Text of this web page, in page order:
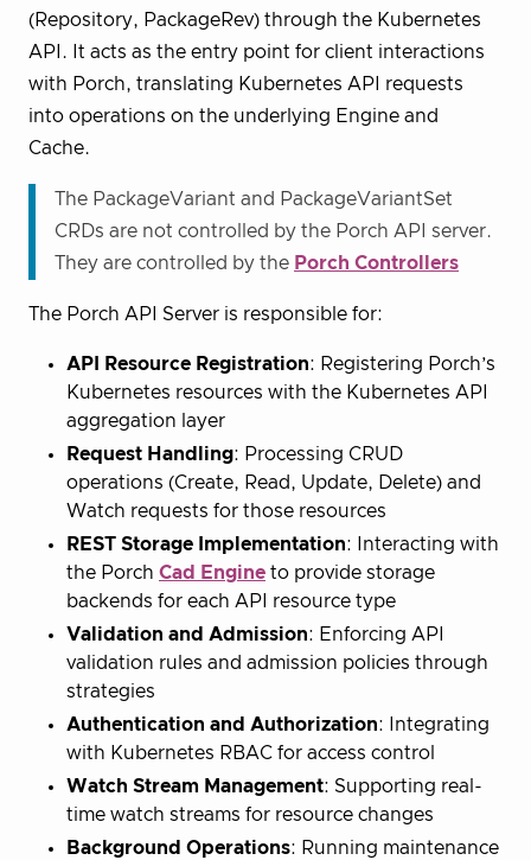
(Repository, PackageRev) through the Kubernetes
API. It acts as the entry point for client interactions
with Porch, translating Kubernetes API requests
into operations on the underlying Engine and
Cache.
The PackageVariant and PackageVariantSet
CRDs are not controlled by the Porch API server.
They are controlled by the Porch Controllers
The Porch API Server is responsible for:
API Resource Registration: Registering Porch’s
Kubernetes resources with the Kubernetes API
aggregation layer
Request Handling: Processing CRUD
operations (Create, Read, Update, Delete) and
Watch requests for those resources
REST Storage Implementation: Interacting with
the Porch Cad Engine to provide storage
backends for each API resource type
Validation and Admission: Enforcing API
validation rules and admission policies through
strategies
Authentication and Authorization: Integrating
with Kubernetes RBAC for access control
Watch Stream Management: Supporting real-
time watch streams for resource changes
Background Operations: Running maintenance